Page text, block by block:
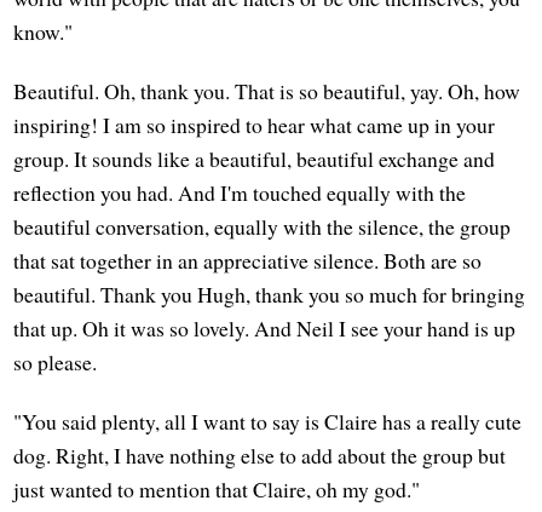
know."
Beautiful. Oh, thank you. That is so beautiful, yay. Oh, how
inspiring! I am so inspired to hear what came up in your
group. It sounds like a beautiful, beautiful exchange and
reflection you had. And I'm touched equally with the
beautiful conversation, equally with the silence, the group
that sat together in an appreciative silence. Both are so
beautiful. Thank you Hugh, thank you so much for bringing
that up. Oh it was so lovely. And Neil I see your hand is up
so please.
"You said plenty, all I want to say is Claire has a really cute
dog. Right, I have nothing else to add about the group but
just wanted to mention that Claire, oh my god."